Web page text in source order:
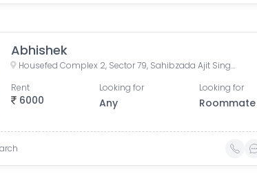
Abhishek
Housefed Complex 2, Sector 79, Sahibzada Ajit Singh Nagar, Punjab, India
6000
Rent Looking for
Any
Looking for
Roommate